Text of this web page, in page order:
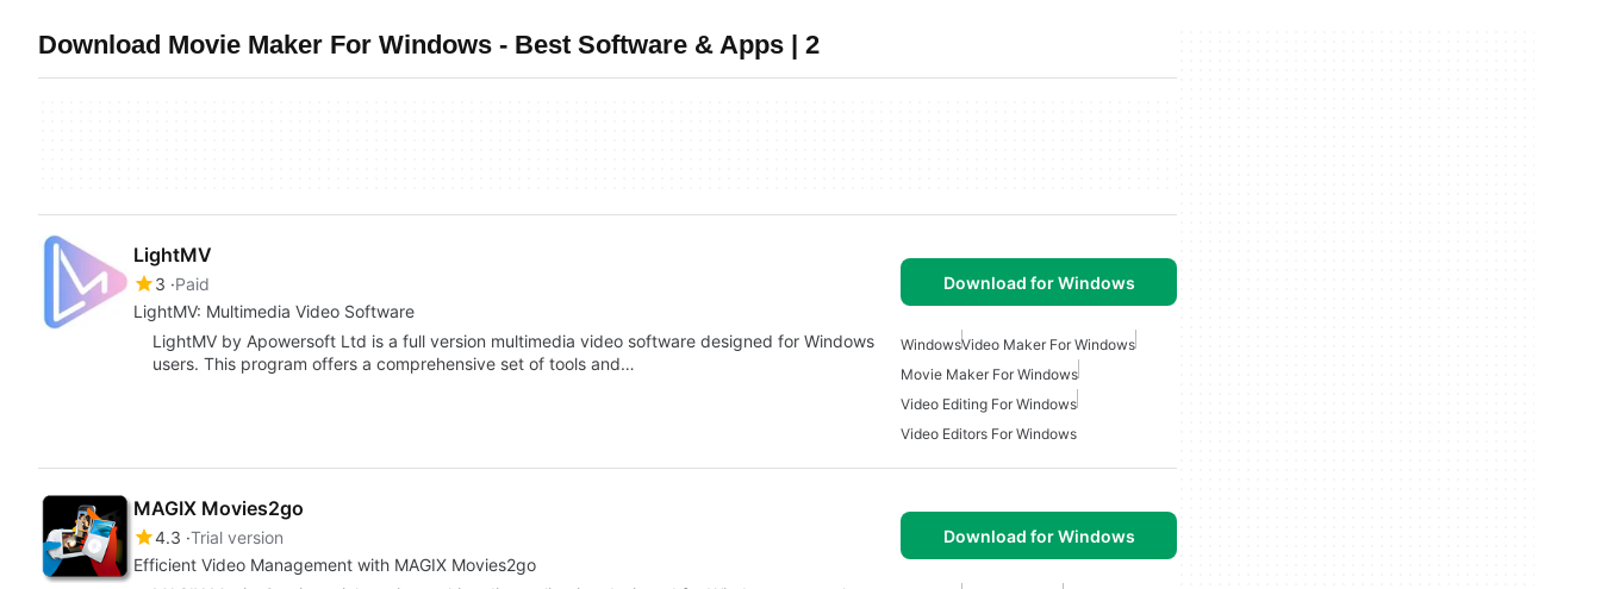
Download Movie Maker For Windows - Best Software & Apps | 2
LightMV
3 Paid
LightMV: Multimedia Video Software
Download for Windows
LightMV by Apowersoft Ltd is a full version multimedia video software designed for Windows
users. This program offers a comprehensive set of tools and…
WindowsVideo Maker For Windows
Movie Maker For Windows
Video Editing For Windows
Video Editors For Windows
MAGIX Movies2go
4.3 Trial version
Efficient Video Management with MAGIX Movies2go
Download for Windows